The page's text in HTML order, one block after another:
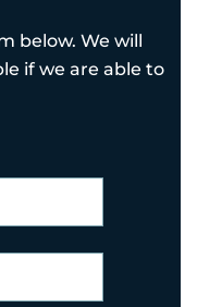
below. We will
if we are able to